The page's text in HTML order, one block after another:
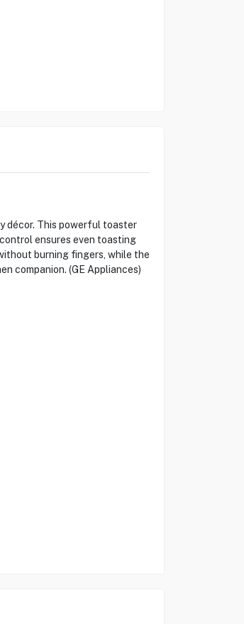
décor. This powerful toaster
ensures even toasting
burning fingers, while the
companion. (GE Appliances)